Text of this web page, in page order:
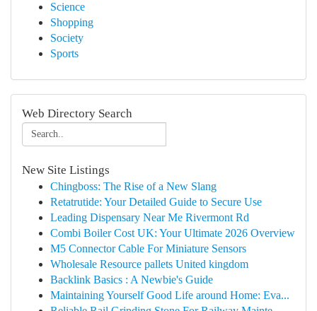
Science
Shopping
Society
Sports
Web Directory Search
New Site Listings
Chingboss: The Rise of a New Slang
Retatrutide: Your Detailed Guide to Secure Use
Leading Dispensary Near Me Rivermont Rd
Combi Boiler Cost UK: Your Ultimate 2026 Overview
M5 Connector Cable For Miniature Sensors
Wholesale Resource pallets United kingdom
Backlink Basics : A Newbie's Guide
Maintaining Yourself Good Life around Home: Eva...